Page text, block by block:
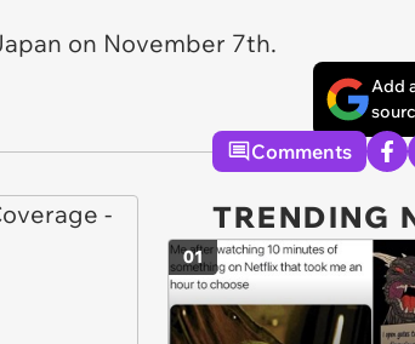
on November 7th.
Add
Comments
TRENDING
01